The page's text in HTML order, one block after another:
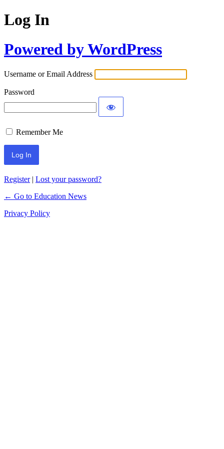
Log In
Powered by WordPress
Username or Email Address
Password
Remember Me
Register| Lost your password?
← Go to Education News
Privacy Policy